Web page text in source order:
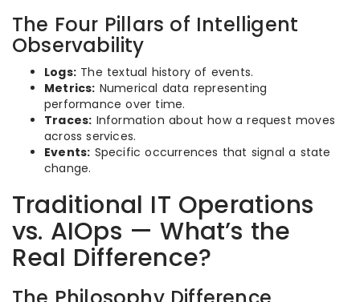
The Four Pillars of Intelligent
Observability
Logs: The textual history of events.
Metrics: Numerical data representing
performance over time.
Traces: Information about how a request moves
across services.
Events: Specific occurrences that signal a state
change.
Traditional IT Operations
vs. AIOps — What’s the
Real Difference?